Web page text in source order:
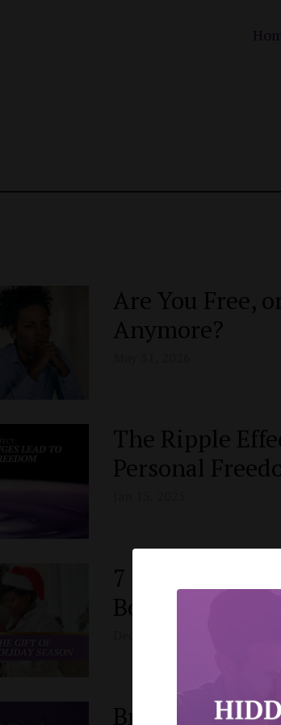
Are You Free,
Anymore?
The Ripple
Personal
7 Strategies to
Boundaries
Breaking the